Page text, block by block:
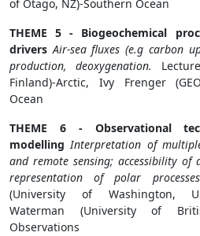
of Otago, NZ)-Southern Ocean
THEME 5 - Biogeochemical
driversAir-sea fluxes (e.g carbon
production, deoxygenation.
Finland)-Arctic, Ivy Frenger
Ocean
THEME 6 - Observational
modellingInterpretation of
and remote sensing; accessibility
representation of polar
(University of Washington,
Waterman (University of
Observations